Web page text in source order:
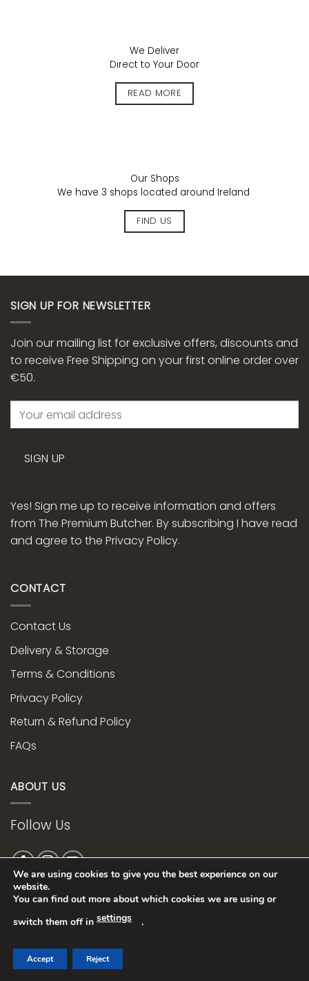
We Deliver
Direct to Your Door
READ MORE
Our Shops
We have 3 shops located around Ireland
FIND US
SIGN UP FOR NEWSLETTER
Join our mailing list for exclusive offers, discounts and
to receive Free Shipping on your first online order over
€50.
Yes! Sign me up to receive information and offers
from The Premium Butcher. By subscribing I have read
and agree to the Privacy Policy.
CONTACT
Contact Us
Delivery & Storage
Terms & Conditions
Privacy Policy
Return & Refund Policy
FAQs
ABOUT US
Follow Us
Web Design bye
We are using cookies to give you the best experience on our
website.
You can find out more about which cookies we are using or
switch them off in settings .
Accept Reject